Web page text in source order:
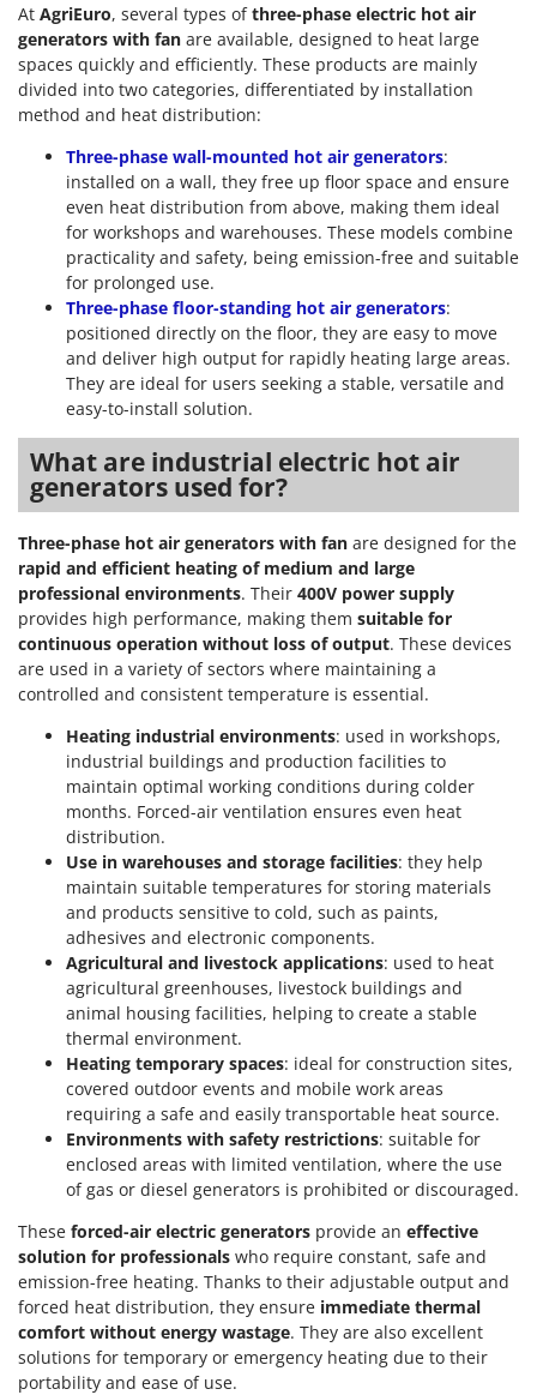
Mockmill
More than chef
MOSA
MOVA
Mowox
MTD
New O.M.R.A.
Nilfisk
Ninja
Novatec
Novital
NuAir
NuovaFac
O
Officine Savioli
Oliviero
Olix
OMA
Omas
Ompagrill
Ooni
Oriental Koshin
Outdoorchef
Palazzetti
Palumbo Pavi
Partisani
Paterlini
Philips
Pramac
Prismafood
R.G.V.
Rato
Reber
Redback
Resto Italia
Ribimex
At AgriEuro, several types ofthree-phase electric hot air
generators with fan are available, designed to heat large
spaces quickly and efficiently. These products are mainly
divided into two categories, differentiated by installation
method and heat distribution:
Three-phase wall-mounted hot air generators:
installed on a wall, they free up floor space and ensure
even heat distribution from above, making them ideal
for workshops and warehouses. These models combine
practicality and safety, being emission-free and suitable
for prolonged use.
Three-phase floor-standing hot air generators:
positioned directly on the floor, they are easy to move
and deliver high output for rapidly heating large areas.
They are ideal for users seeking a stable, versatile and
easy-to-install solution.
What are industrial electric hot air
generators used for?
Three-phase hot air generators with fan are designed for the
rapid and efficient heating of medium and large
professional environments. Their 400V power supply
provides high performance, making them suitable for
continuous operation without loss of output. These devices
are used in a variety of sectors where maintaining a
controlled and consistent temperature is essential.
Heating industrial environments: used in workshops,
industrial buildings and production facilities to
maintain optimal working conditions during colder
months. Forced-air ventilation ensures even heat
distribution.
Use in warehouses and storage facilities: they help
maintain suitable temperatures for storing materials
and products sensitive to cold, such as paints,
adhesives and electronic components.
Agricultural and livestock applications: used to heat
agricultural greenhouses, livestock buildings and
animal housing facilities, helping to create a stable
thermal environment.
Heating temporary spaces: ideal for construction sites,
covered outdoor events and mobile work areas
requiring a safe and easily transportable heat source.
Environments with safety restrictions: suitable for
enclosed areas with limited ventilation, where the use
of gas or diesel generators is prohibited or discouraged.
These forced-air electric generators provide an effective
solution for professionals who require constant, safe and
emission-free heating. Thanks to their adjustable output and
forced heat distribution, they ensure immediate thermal
comfort without energy wastage. They are also excellent
solutions for temporary or emergency heating due to their
portability and ease of use.